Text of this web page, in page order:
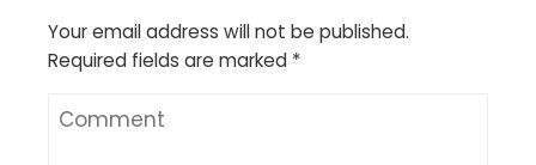
Your email address will not be published.
Required fields are marked *